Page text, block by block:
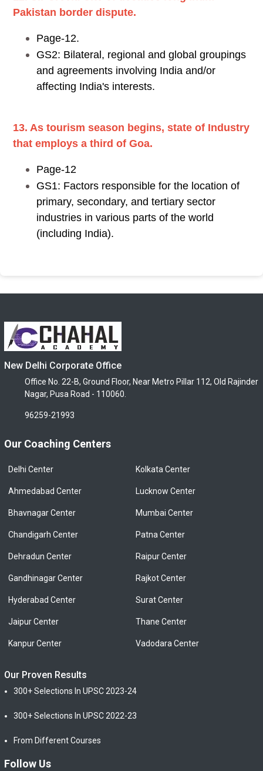
Pakistan border dispute.
Page-12.
GS2: Bilateral, regional and global groupings
and agreements involving India and/or
affecting India's interests.
13. As tourism season begins, state of Industry
that employs a third of Goa.
Page-12
GS1: Factors responsible for the location of
primary, secondary, and tertiary sector
industries in various parts of the world
(including India).
New Delhi Corporate Office
Office No. 22-B, Ground Floor, Near Metro Pillar 112, Old Rajinder
Nagar, Pusa Road - 110060.
96259-21993
Our Coaching Centers
Delhi Center
Ahmedabad Center
Bhavnagar Center
Chandigarh Center
Dehradun Center
Gandhinagar Center
Hyderabad Center
Jaipur Center
Kanpur Center
Kolkata Center
Lucknow Center
Mumbai Center
Patna Center
Raipur Center
Rajkot Center
Surat Center
Thane Center
Vadodara Center
Our Proven Results
300+ Selections In UPSC 2023-24
300+ Selections In UPSC 2022-23
From Different Courses
Follow Us